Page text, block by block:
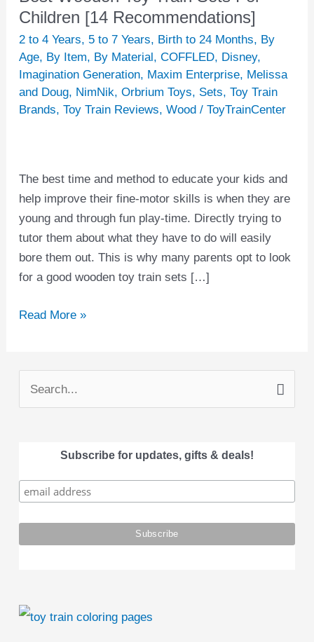
Children [14 Recommendations]
2 to 4 Years, 5 to 7 Years, Birth to 24 Months, By
Age, By Item, By Material, COFFLED, Disney,
Imagination Generation, Maxim Enterprise, Melissa
and Doug, NimNik, Orbrium Toys, Sets, Toy Train
Brands, Toy Train Reviews, Wood/ ToyTrainCenter
The best time and method to educate your kids and
help improve their fine-motor skills is when they are
young and through fun play-time. Directly trying to
tutor them about what they have to do will easily
bore them out. This is why many parents opt to look
for a good wooden toy train sets […]
Wooden
Toy
Train
Sets
For
Children
Read More »
:
Subscribe for updates, gifts & deals!